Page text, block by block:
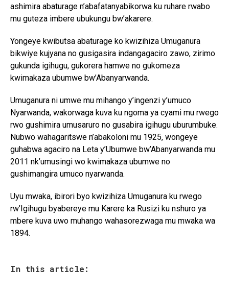
ashimira abaturage n’abafatanyabikorwa ku ruhare rwabo
mu guteza imbere ubukungu bw’akarere.
Yongeye kwibutsa abaturage ko kwizihiza Umuganura
bikwiye kujyana no gusigasira indangagaciro zawo, zirimo
gukunda igihugu, gukorera hamwe no gukomeza
kwimakaza ubumwe bw’Abanyarwanda.
Umuganura ni umwe mu mihango y’ingenzi y’umuco
Nyarwanda, wakorwaga kuva ku ngoma ya cyami mu rwego
rwo gushimira umusaruro no gusabira igihugu uburumbuke.
Nubwo wahagaritswe n’abakoloni mu 1925, wongeye
guhabwa agaciro na Leta y’Ubumwe bw’Abanyarwanda mu
2011 nk’umusingi wo kwimakaza ubumwe no
gushimangira umuco nyarwanda.
Uyu mwaka, ibirori byo kwizihiza Umuganura ku rwego
rw’Igihugu byabereye mu Karere ka Rusizi ku nshuro ya
mbere kuva uwo muhango wahasorezwaga mu mwaka wa
1894.
In this article: